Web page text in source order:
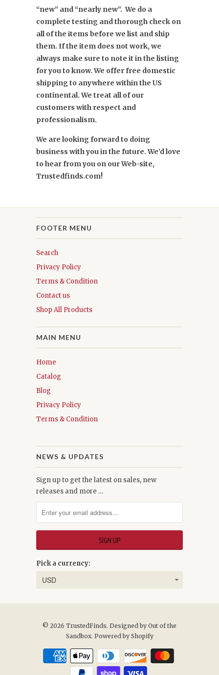
“new” and “nearly new”. We do a
complete testing and thorough check on
all of the items before we list and ship
them. If the item does not work, we
always make sure to note it in the listing
for you to know. We offer free domestic
shipping to anywhere within the US
continental. We treat all of our
customers with respect and
professionalism.
We are looking forward to doing
business with you in the future. We’d love
to hear from you on our Web-site,
Trustedfinds.com!
FOOTER MENU
Search
Privacy Policy
Terms & Condition
Contact us
Shop All Products
MAIN MENU
Home
Catalog
Blog
Privacy Policy
Terms & Condition
NEWS & UPDATES
Sign up to get the latest on sales, new
releases and more …
Pick a currency:
© 2026 TrustedFinds. Designed by Out of the
Sandbox. Powered by Shopify